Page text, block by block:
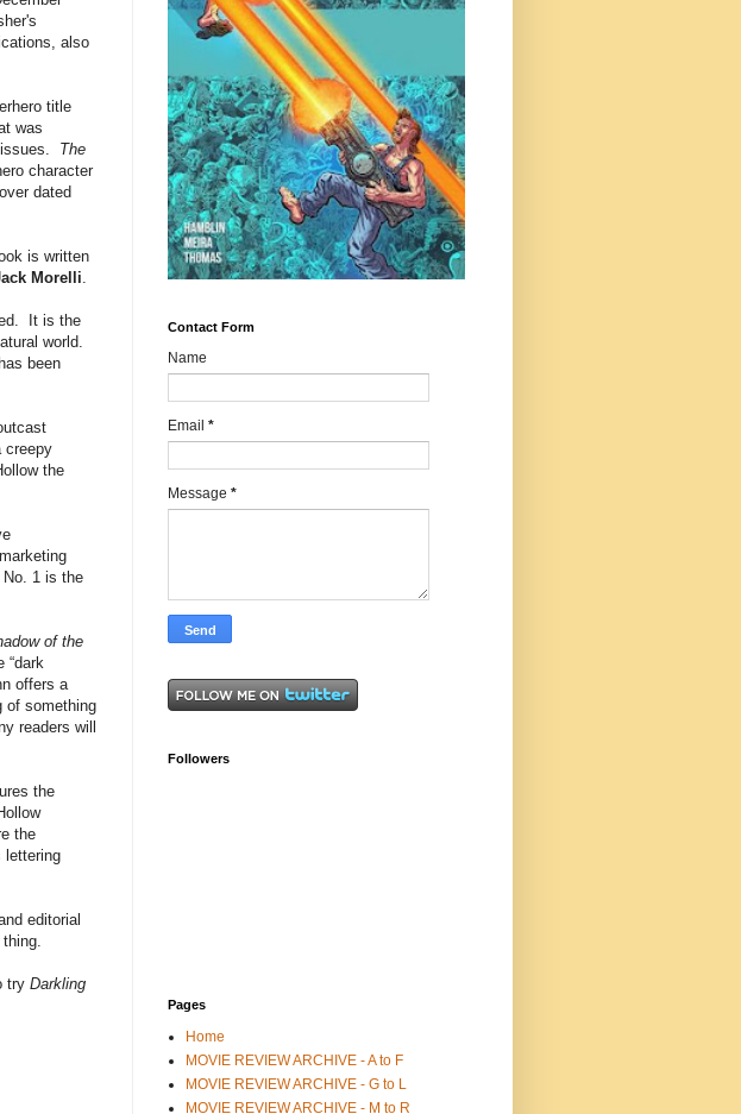
also
title
was
The
character
dated
is written
Morelli.
It is the
world.
been
creepy
the
1 is the
of the
“dark
offers a
of something
readers will
the
the
lettering
editorial
try Darkling
Contact Form
Name
Email *
Message *
Followers
Pages
Home
MOVIE REVIEW ARCHIVE - A to F
MOVIE REVIEW ARCHIVE - G to L
MOVIE REVIEW ARCHIVE - M to R